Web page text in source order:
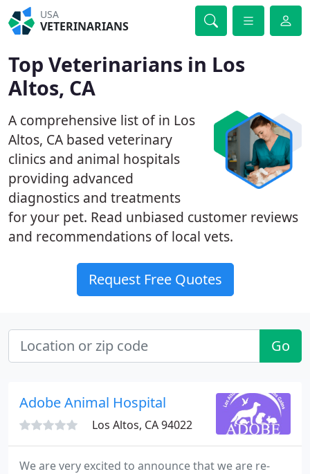
USA
VETERINARIANS
Top Veterinarians in Los
Altos, CA
A comprehensive list of in Los
Altos, CA based veterinary
clinics and animal hospitals
providing advanced
diagnostics and treatments
for your pet. Read unbiased customer reviews
and recommendations of local vets.
Request Free Quotes
Go
Adobe Animal Hospital
Los Altos, CA 94022
We are very excited to announce that we are re-